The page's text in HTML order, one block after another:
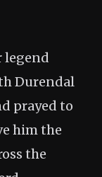
legend
Durendal
prayed to
him the
the